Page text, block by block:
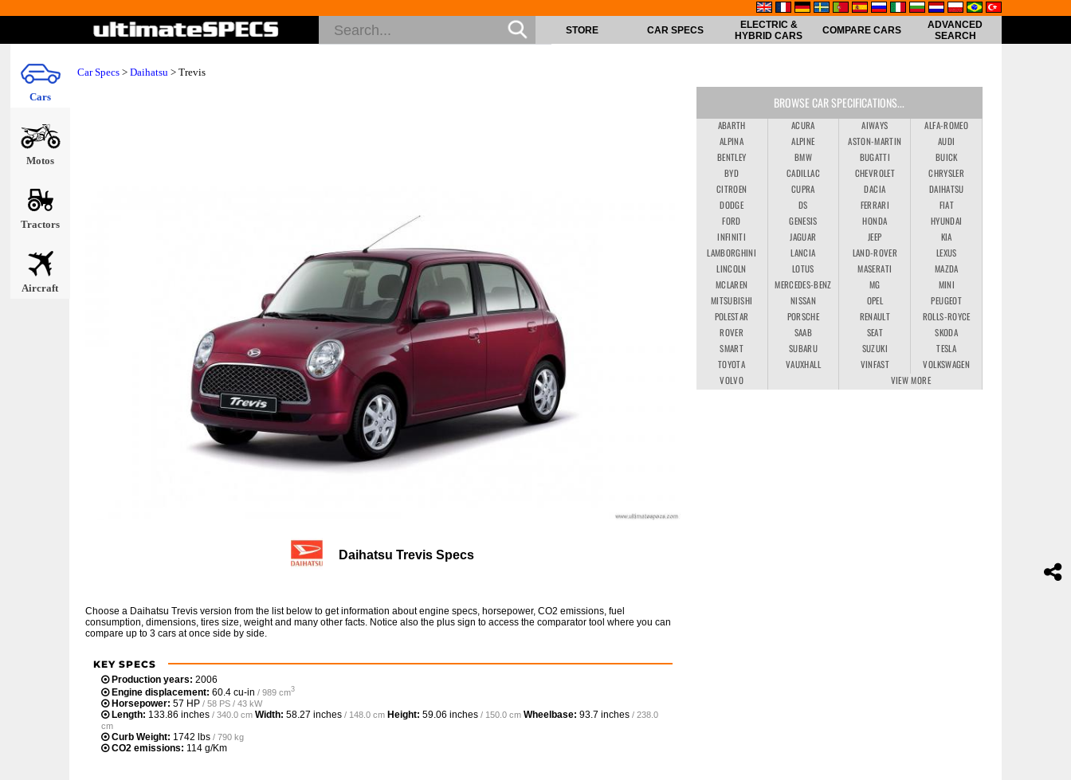
Cars
Motos
Tractors
Aircraft
STORE CAR SPECS
ELECTRIC &
HYBRID CARS
COMPARE CARS
ADVANCED
SEARCH
Car Specs > Daihatsu > Trevis
Daihatsu Trevis Specs
Choose a Daihatsu Trevis version from the list below to get information about engine specs, horsepower, CO2 emissions, fuel
consumption, dimensions, tires size, weight and many other facts. Notice also the plus sign to access the comparator tool where you can
compare up to 3 cars at once side by side.
KEY SPECS
Production years: 2006
Engine displacement: 60.4 cu-in / 989 cm3
Horsepower: 57 HP / 58 PS / 43 kW
Length: 133.86 inches / 340.0 cm Width: 58.27 inches / 148.0 cm Height: 59.06 inches / 150.0 cm Wheelbase: 93.7 inches / 238.0
cm
Curb Weight: 1742 lbs / 790 kg
CO2 emissions: 114 g/Km
BROWSE CAR SPECIFICATIONS...
ABARTH ACURA AIWAYS
ALFA-ROMEO
ALPINA
ALPINE ASTON-MARTIN
AUDI
BENTLEY
BMW BUGATTI
BUICK
BYD
CADILLAC CHEVROLET
CHRYSLER
CITROEN
CUPRA DACIA
DAIHATSU
DODGE
DS FERRARI
FIAT
FORD
GENESIS HONDA
HYUNDAI
INFINITI
JAGUAR JEEP
KIA
LAMBORGHINI
LANCIA LAND-ROVER
LEXUS
LINCOLN
LOTUS MASERATI
MAZDA
MCLAREN
MERCEDES-BENZ MG
MINI
MITSUBISHI
NISSAN OPEL
PEUGEOT
POLESTAR
PORSCHE RENAULT
ROLLS-ROYCE
ROVER
SAAB SEAT
SKODA
SMART
SUBARU SUZUKI
TESLA
TOYOTA
VAUXHALL VINFAST
VOLKSWAGEN
VOLVO
VIEW MORE